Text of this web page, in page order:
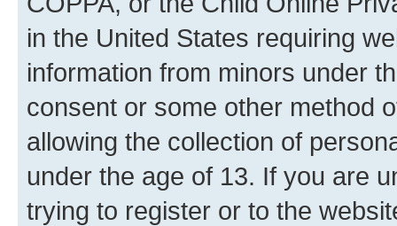
in the United States requiring
information from minors under
consent or some other method
allowing the collection of
under the age of 13. If you are
trying to register or to the